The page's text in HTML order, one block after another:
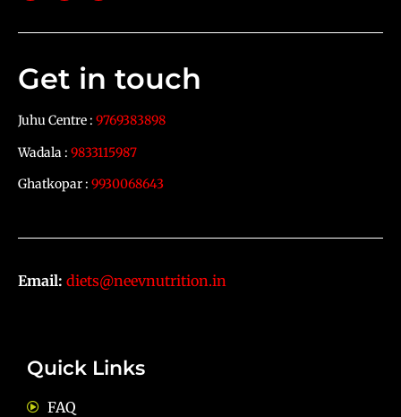
Get in touch
Juhu Centre : 9769383898
Wadala : 9833115987
Ghatkopar : 9930068643
Email: diets@neevnutrition.in
Quick Links
FAQ